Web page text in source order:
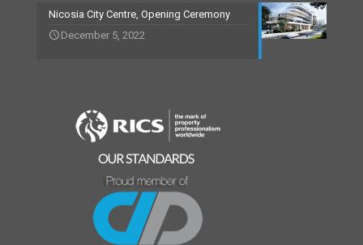
Nicosia City Centre, Opening Ceremony
December 5, 2022